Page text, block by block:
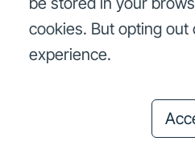
cookies. But opting
experience.
We finance
We finance